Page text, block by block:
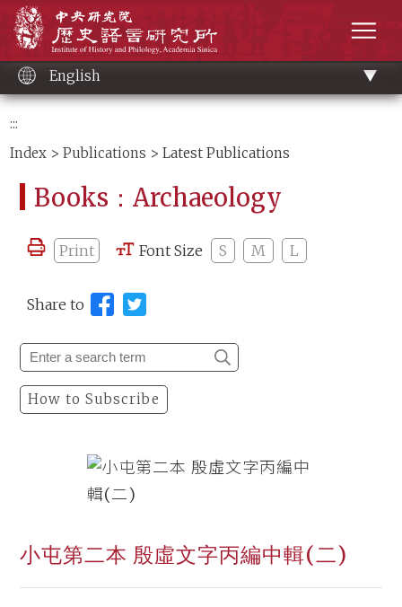
content
English
:::
Index >Publications > Latest Publications
Books：Archaeology
Print Font Size S M L
Share to
How to Subscribe
小屯第二本 殷虛文字丙編中輯(二)